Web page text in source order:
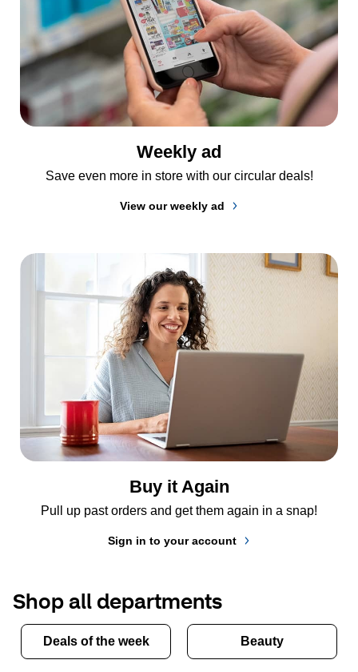
Weekly ad
Save even more in store with our circular deals!
View our weekly ad
Buy it Again
Pull up past orders and get them again in a snap!
Sign in to your account
Shop all departments
Deals of the week Beauty